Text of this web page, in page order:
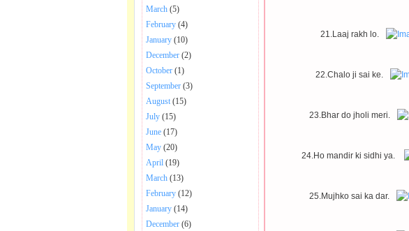
March (5)
February (4)
January (10)
December (2)
October (1)
September (3)
August (15)
July (15)
June (17)
May (20)
April (19)
March (13)
February (12)
January (14)
December (6)
21.Laaj rakh lo.
22.Chalo ji sai ke.
23.Bhar do jholi meri.
24.Ho mandir ki sidhi ya.
25.Mujhko sai ka dar.